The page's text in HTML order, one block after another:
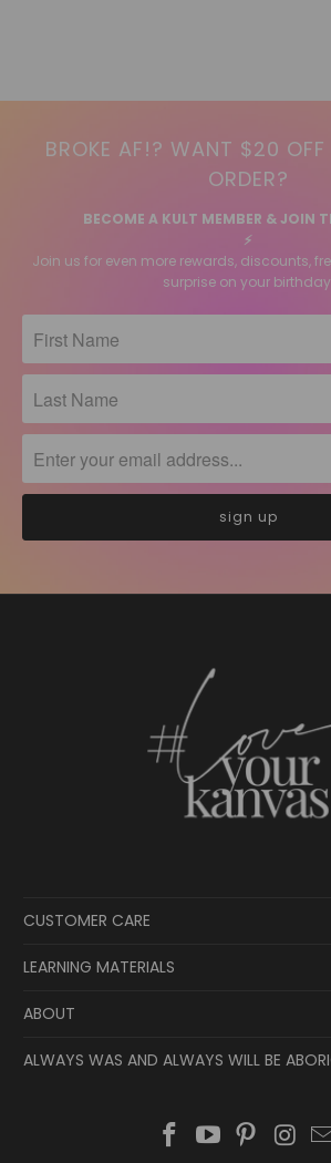
BROKE AF!? WANT $20 OFF
ORDER?
BECOME A KULT MEMBER & JOIN
⚡️
Join us for even more rewards, discounts,
surprise on your
CUSTOMER CARE
LEARNING MATERIALS
ABOUT
ALWAYS WAS AND ALWAYS WILL BE